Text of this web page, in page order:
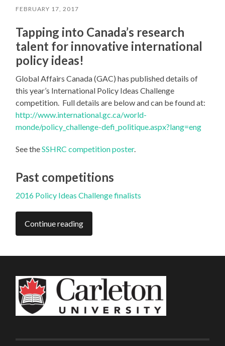
FEBRUARY 17, 2017
Tapping into Canada’s research
talent for innovative international
policy ideas!
Global Affairs Canada (GAC) has published details of
this year’s International Policy Ideas Challenge
competition. Full details are below and can be found at:
http://www.international.gc.ca/world-
monde/policy_challenge-defi_politique.aspx?lang=eng
See theSSHRC competition poster.
Past competitions
2016 Policy Ideas Challenge finalists
Continue reading